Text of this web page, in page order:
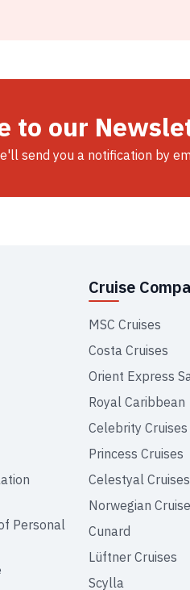
to our
send you a notification by
Personal
Cruise
MSC Cruises
Costa Cruises
Orient Express
Royal Caribbean
Celebrity Cruises
Princess Cruises
Celestyal Cruises
Norwegian Cruise
Cunard
Lüftner Cruises
Scylla